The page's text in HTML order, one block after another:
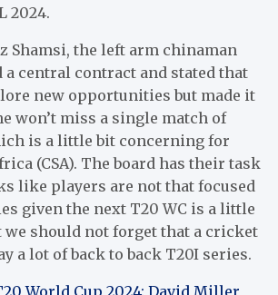
2024.
Shamsi, the left arm chinaman
central contract and stated that
new opportunities but made it
won’t miss a single match of
is a little bit concerning for
(CSA). The board has their task
like players are not that focused
given the next T20 WC is a little
we should not forget that a cricket
a lot of back to back T20I series.
World Cup 2024: David Miller